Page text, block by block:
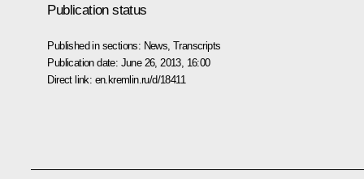
Publication status
Published in sections: News ,Transcripts
Publication date: June 26, 2013, 16:00
Direct link: en.kremlin.ru/d/18411